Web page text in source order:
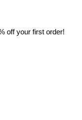
off your first order!